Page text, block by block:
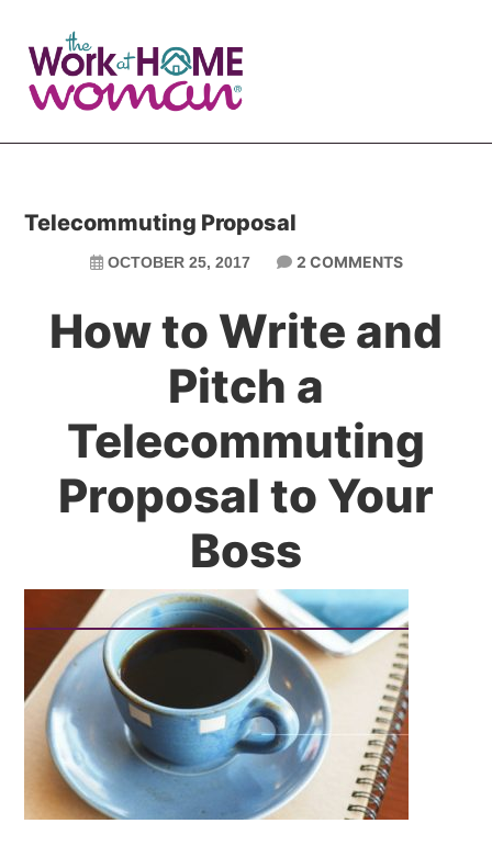
main
primary
Telecommuting Proposal
OCTOBER 25, 2017 2 COMMENTS
How to Write and
Pitch a
Telecommuting
Proposal to Your
Boss